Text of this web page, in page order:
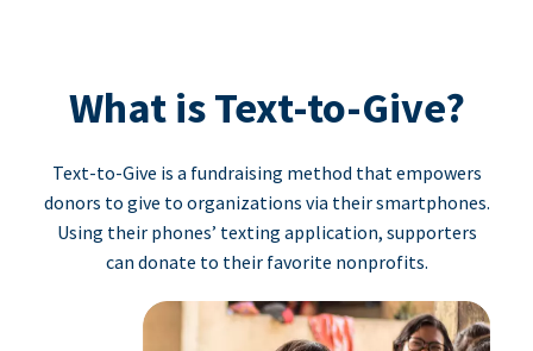
What is Text-to-Give?
Text-to-Give is a fundraising method that empowers
donors to give to organizations via their smartphones.
Using their phones’ texting application, supporters
can donate to their favorite nonprofits.